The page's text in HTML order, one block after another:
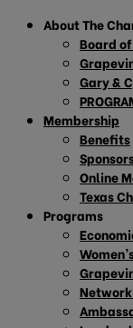
About The
Board
Gary &
Membership
Benefits
Online
Texas
Programs